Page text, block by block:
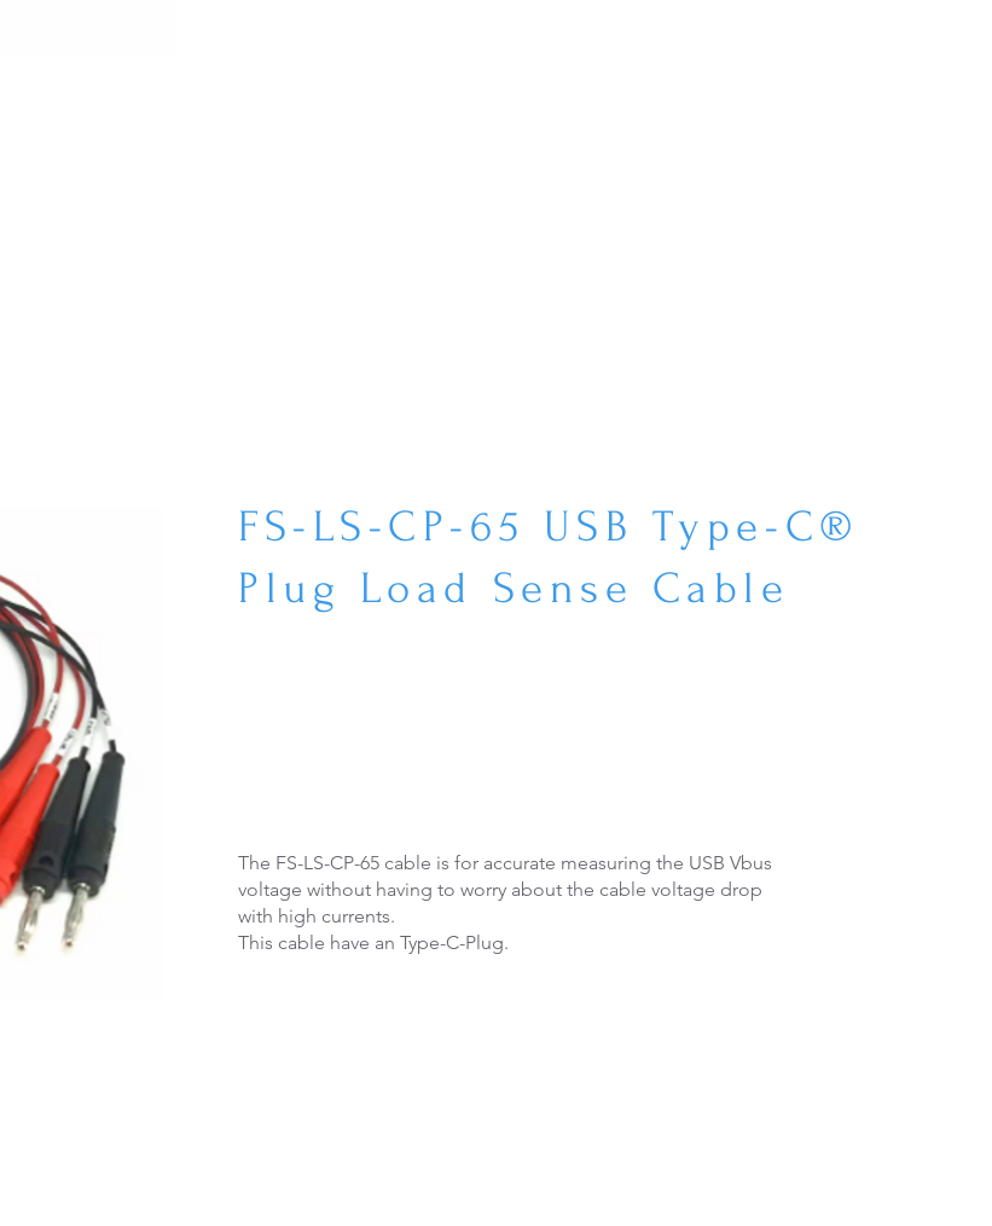
FS-LS-CP-65 USB Type-C®
Plug Load Sense Cable
The FS-LS-CP-65 cable is for accurate measuring the USB Vbus
voltage without having to worry about the cable voltage drop
with high currents.
This cable have an Type-C-Plug.